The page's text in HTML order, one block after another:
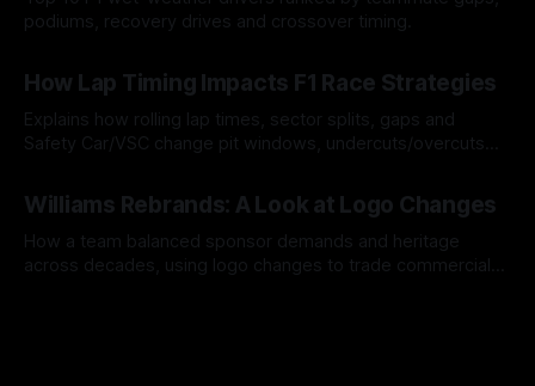
podiums, recovery drives and crossover timing.
How Lap Timing Impacts F1 Race Strategies
Explains how rolling lap times, sector splits, gaps and
Safety Car/VSC change pit windows, undercuts/overcuts
Williams Rebrands: A Look at Logo Changes
How a team balanced sponsor demands and heritage
across decades, using logo changes to trade commercial